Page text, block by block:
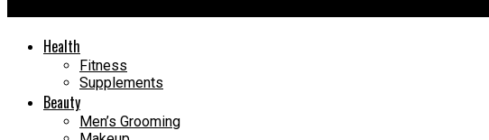
Health
Fitness
Supplements
Beauty
Men’s Grooming